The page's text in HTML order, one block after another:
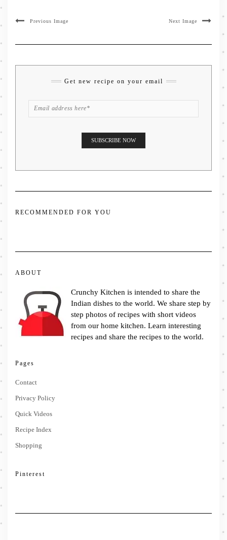
Previous Image Next Image
Get new recipe on your email
RECOMMENDED FOR YOU
ABOUT
Crunchy Kitchen is intended to share the
Indian dishes to the world. We share step by
step photos of recipes with short videos
from our home kitchen. Learn interesting
recipes and share the recipes to the world.
Pages
Contact
Privacy Policy
Quick Videos
Recipe Index
Shopping
Pinterest